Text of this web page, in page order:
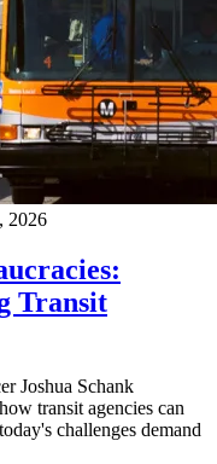
2026
Transit
Joshua Schank
transit agencies can
challenges demand